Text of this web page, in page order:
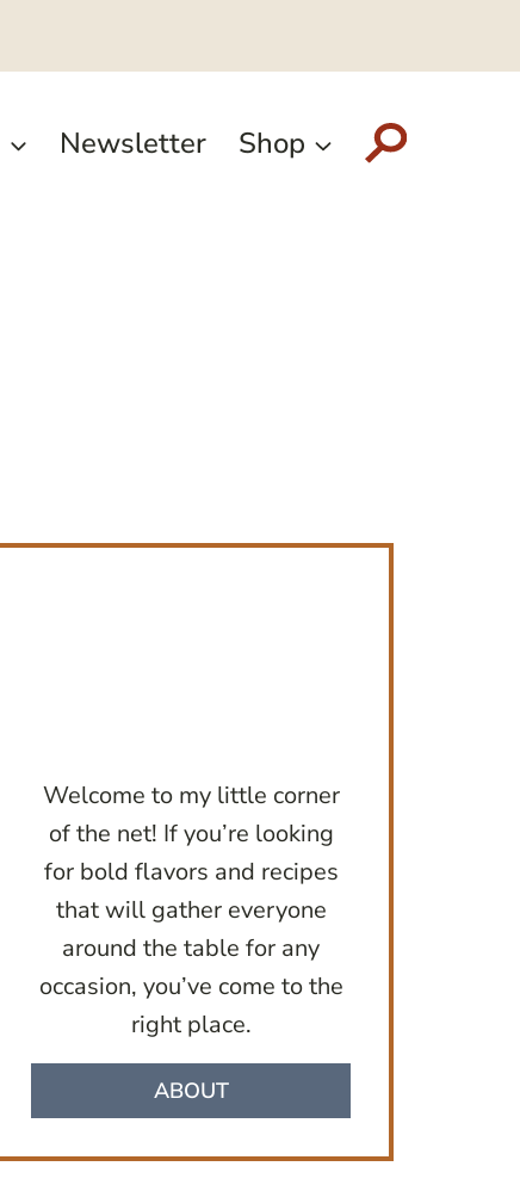
Newsletter Shop
Welcome to my little corner
of the net! If you’re looking
for bold flavors and recipes
that will gather everyone
around the table for any
occasion, you’ve come to the
right place.
ABOUT